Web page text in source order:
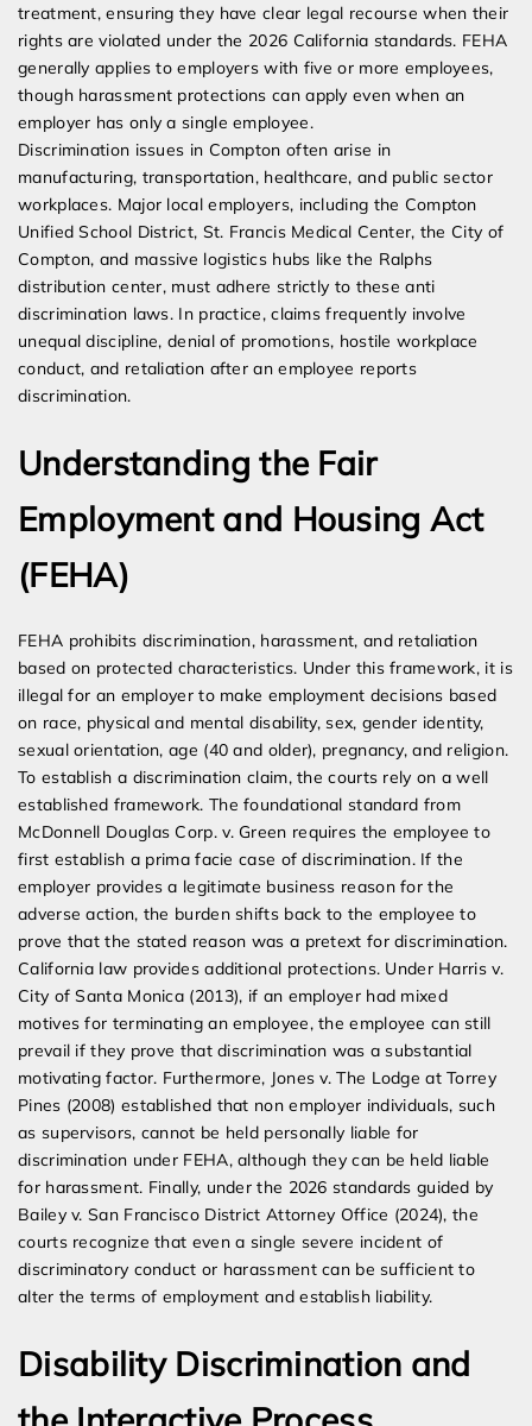
treatment, ensuring they have clear legal recourse when their
rights are violated under the 2026 California standards. FEHA
generally applies to employers with five or more employees,
though harassment protections can apply even when an
employer has only a single employee.
Discrimination issues in Compton often arise in
manufacturing, transportation, healthcare, and public sector
workplaces. Major local employers, including the Compton
Unified School District, St. Francis Medical Center, the City of
Compton, and massive logistics hubs like the Ralphs
distribution center, must adhere strictly to these anti
discrimination laws. In practice, claims frequently involve
unequal discipline, denial of promotions, hostile workplace
conduct, and retaliation after an employee reports
discrimination.
Understanding the Fair
Employment and Housing Act
(FEHA)
FEHA prohibits discrimination, harassment, and retaliation
based on protected characteristics. Under this framework, it is
illegal for an employer to make employment decisions based
on race, physical and mental disability, sex, gender identity,
sexual orientation, age (40 and older), pregnancy, and religion.
To establish a discrimination claim, the courts rely on a well
established framework. The foundational standard from
McDonnell Douglas Corp. v. Green requires the employee to
first establish a prima facie case of discrimination. If the
employer provides a legitimate business reason for the
adverse action, the burden shifts back to the employee to
prove that the stated reason was a pretext for discrimination.
California law provides additional protections. Under Harris v.
City of Santa Monica (2013), if an employer had mixed
motives for terminating an employee, the employee can still
prevail if they prove that discrimination was a substantial
motivating factor. Furthermore, Jones v. The Lodge at Torrey
Pines (2008) established that non employer individuals, such
as supervisors, cannot be held personally liable for
discrimination under FEHA, although they can be held liable
for harassment. Finally, under the 2026 standards guided by
Bailey v. San Francisco District Attorney Office (2024), the
courts recognize that even a single severe incident of
discriminatory conduct or harassment can be sufficient to
alter the terms of employment and establish liability.
Disability Discrimination and